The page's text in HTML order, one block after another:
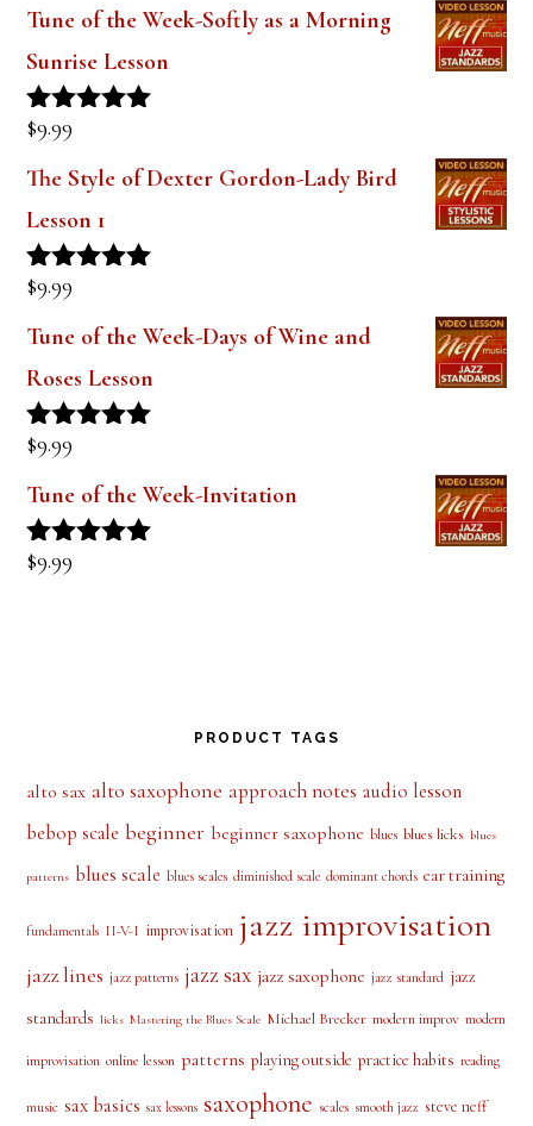
Tune of the Week-Softly as a Morning
Sunrise Lesson
Rated
$9.99
The Style of Dexter Gordon-Lady Bird
Lesson 1
Rated
$9.99
Tune of the Week-Days of Wine and
Roses Lesson
Rated
$9.99
Tune of the Week-Invitation
Rated
$9.99
PRODUCT TAGS
alto sax alto saxophone approach notes audio lesson
bebop scale beginner beginner saxophone blues blues licks blues
patterns blues scale blues scales diminished scale dominant chords ear training
fundamentals II-V-I improvisation jazz improvisation
jazz lines jazz patterns jazz sax jazz saxophone jazz standard jazz
standards licks Mastering the Blues Scale Michael Brecker modern improv modern
improvisation online lesson patterns playing outside practice habits reading
music sax basics sax lessons saxophone scales smooth jazz steve neff